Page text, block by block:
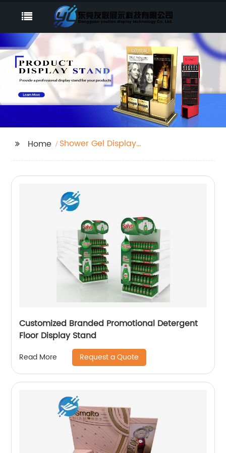
Home
Shower Gel Display
Customized Branded Promotional Detergent
Floor Display Stand
Read More Request a Quote